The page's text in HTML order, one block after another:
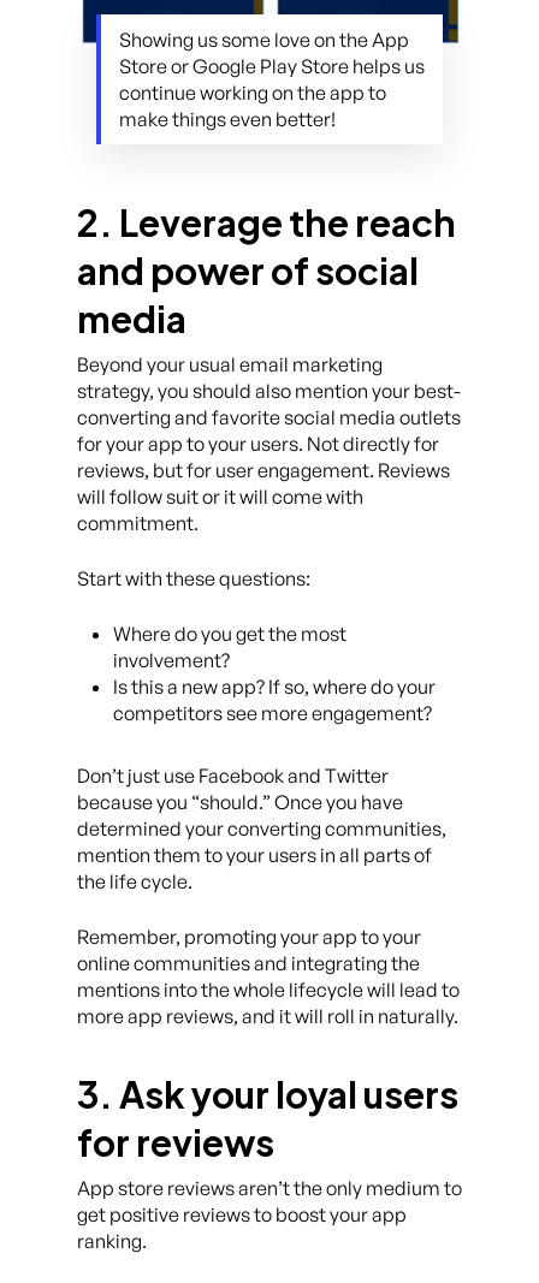
Showing us some love on the App
Store or Google Play Store helps us
continue working on the app to
make things even better!
2. Leverage the reach
and power of social
media
Beyond your usual email marketing
strategy, you should also mention your best-
converting and favorite social media outlets
for your app to your users. Not directly for
reviews, but for user engagement. Reviews
will follow suit or it will come with
commitment.
Start with these questions:
Where do you get the most
involvement?
Is this a new app? If so, where do your
competitors see more engagement?
Don’t just use Facebook and Twitter
because you “should.” Once you have
determined your converting communities,
mention them to your users in all parts of
the life cycle.
Remember, promoting your app to your
online communities and integrating the
mentions into the whole lifecycle will lead to
more app reviews, and it will roll in naturally.
3. Ask your loyal users
for reviews
App store reviews aren’t the only medium to
get positive reviews to boost your app
ranking.